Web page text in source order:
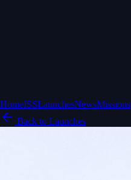
HomeISSLaunchesNewsMissions
Back to Launches